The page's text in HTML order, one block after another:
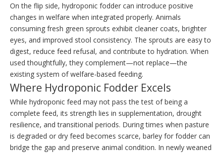
On the flip side, hydroponic fodder can introduce positive
changes in welfare when integrated properly. Animals
consuming fresh green sprouts exhibit cleaner coats, brighter
eyes, and improved stool consistency. The sprouts are easy to
digest, reduce feed refusal, and contribute to hydration. When
used thoughtfully, they complement—not replace—the
existing system of welfare-based feeding.
Where Hydroponic Fodder Excels
While hydroponic feed may not pass the test of being a
complete feed, its strength lies in supplementation, drought
resilience, and transitional periods. During times when pasture
is degraded or dry feed becomes scarce, barley for fodder can
bridge the gap and preserve animal condition. In newly weaned